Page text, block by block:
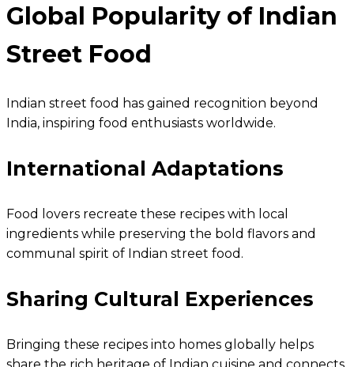
Global Popularity of Indian
Street Food
Indian street food has gained recognition beyond
India, inspiring food enthusiasts worldwide.
International Adaptations
Food lovers recreate these recipes with local
ingredients while preserving the bold flavors and
communal spirit of Indian street food.
Sharing Cultural Experiences
Bringing these recipes into homes globally helps